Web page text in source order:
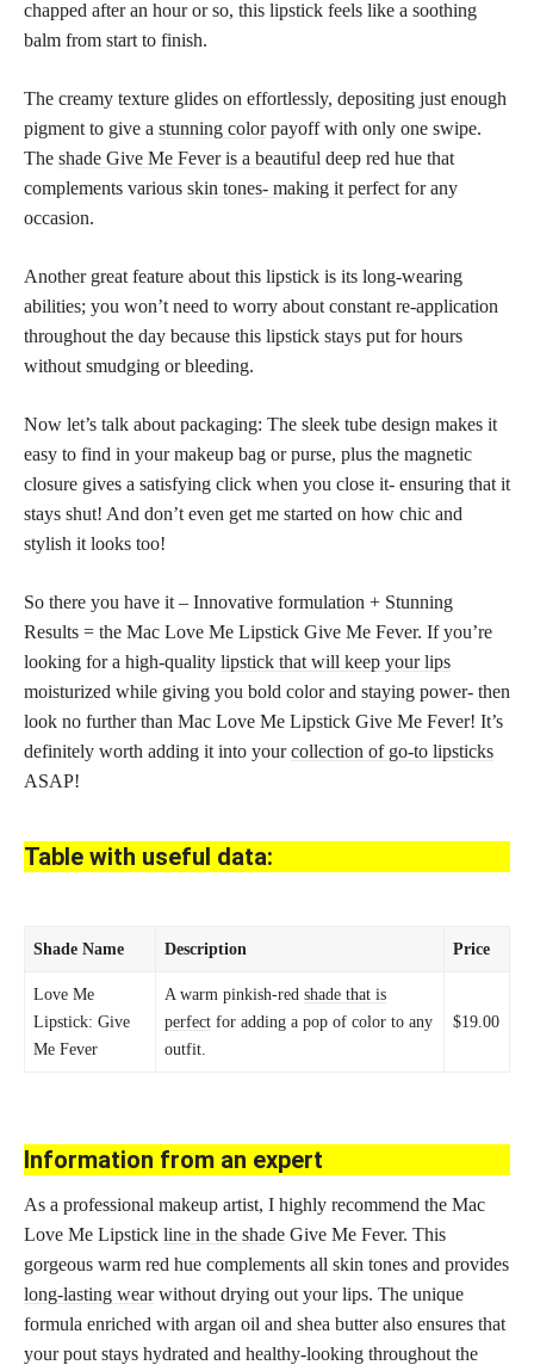
chapped after an hour or so, this lipstick feels like a soothing
balm from start to finish.
The creamy texture glides on effortlessly, depositing just enough
pigment to give a stunning colorpayoff with only one swipe.
The shade Give Me Fever is a beautiful deep red hue that
complements various skin tones- making it perfect for any
occasion.
Another great feature about this lipstick is its long-wearing
abilities; you won’t need to worry about constant re-application
throughout the day because this lipstick stays put for hours
without smudging or bleeding.
Now let’s talk about packaging: The sleek tube design makes it
easy to find in your makeup bag or purse, plus the magnetic
closure gives a satisfying click when you close it- ensuring that it
stays shut! And don’t even get me started on how chic and
stylish it looks too!
So there you have it – Innovative formulation + Stunning
Results = the Mac Love Me Lipstick Give Me Fever. If you’re
looking for a high-quality lipstick that will keep your lips
moisturized while giving you bold color and staying power- then
look no further than Mac Love Me Lipstick Give Me Fever! It’s
definitely worth adding it into yourcollection of go-to lipsticks
ASAP!
Table with useful data:
Shade Name Description Price
Love Me
Lipstick: Give
Me Fever
A warm pinkish-redshade that is
perfect for adding a pop of color to any
outfit.
$19.00
Information from an expert
As a professional makeup artist, I highly recommend the Mac
Love Me Lipstick line in the shade Give Me Fever. This
gorgeous warm red hue complements all skin tones and provides
long-lasting wearwithout drying out your lips. The unique
formula enriched with argan oil and shea butter also ensures that
your pout stays hydrated and healthy-looking throughout the